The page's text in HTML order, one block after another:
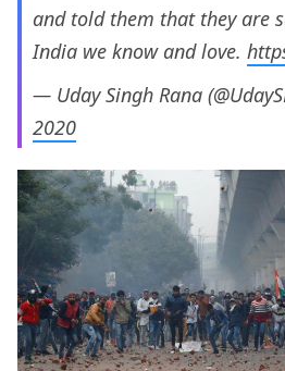
and told them that they are
India we know and love.
— Uday Singh Rana
2020